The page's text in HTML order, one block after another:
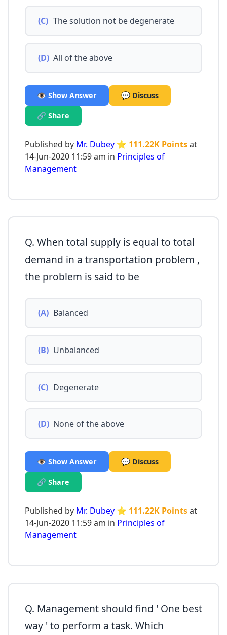
(C) The solution not be degenerate
(D) All of the above
👁️ Show Answer 💬 Discuss
🔗 Share
Published by Mr. Dubey ⭐ 111.22K Pointsat
14-Jun-2020 11:59 am in Principles of
Management
Q. When total supply is equal to total
demand in a transportation problem ,
the problem is said to be
(A) Balanced
(B) Unbalanced
(C) Degenerate
(D) None of the above
👁️ Show Answer 💬 Discuss
🔗 Share
Published by Mr. Dubey ⭐ 111.22K Pointsat
14-Jun-2020 11:59 am in Principles of
Management
Q. Management should find ' One best
way ' to perform a task. Which